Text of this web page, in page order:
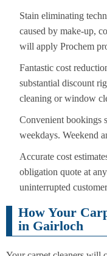
Stain eliminating
caused by make-up,
will apply Prochem
Fantastic cost
substantial discount
cleaning or window
Convenient bookings
weekdays. Weekend
Accurate cost
obligation quote at
uninterrupted
How Your
in Gairloch